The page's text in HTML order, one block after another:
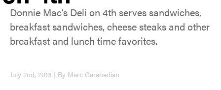
Donnie Mac’s Deli on 4th serves sandwiches,
breakfast sandwiches, cheese steaks and other
breakfast and lunch time favorites.
July 2nd, 2013 | By Marc Garabedian